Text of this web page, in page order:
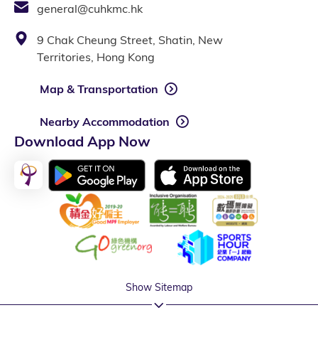
general@cuhkmc.hk
9 Chak Cheung Street, Shatin, New
Territories, Hong Kong
Map & Transportation
Nearby Accommodation
Download App Now
Show Sitemap